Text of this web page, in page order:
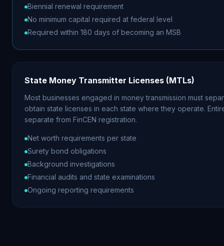
Biennial renewal requirement
No minimum capital required at federal level
Required within 180 days of becoming an MSB
State Money Transmitter Licenses (MTLs)
Most businesses engaged in money transmission must
obtain state licenses in each state where they operate.
separate from FinCEN registration.
Net worth requirements per state
Surety bond obligations
Background investigations
Financial audits and state examinations
Ongoing reporting requirements